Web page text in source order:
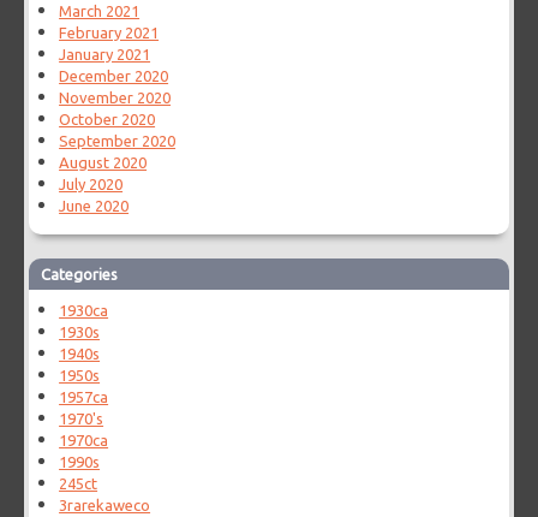
March 2021
February 2021
January 2021
December 2020
November 2020
October 2020
September 2020
August 2020
July 2020
June 2020
Categories
1930ca
1930s
1940s
1950s
1957ca
1970's
1970ca
1990s
245ct
3rarekaweco